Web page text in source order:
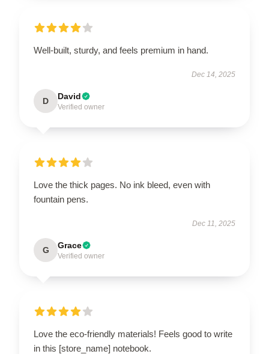
Well-built, sturdy, and feels premium in hand.
Dec 14, 2025
D David
Verified owner
Love the thick pages. No ink bleed, even with
fountain pens.
Dec 11, 2025
G Grace
Verified owner
Love the eco-friendly materials! Feels good to write
in this [store_name] notebook.